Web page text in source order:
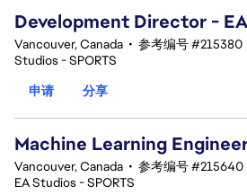
Development Director - EA
Vancouver, Canada • 参考编号 #215380
Studios - SPORTS
申请
分享
Machine Learning
Vancouver, Canada • 参考编号 #215640
EA Studios - SPORTS